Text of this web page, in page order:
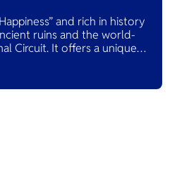
and rich in history
ruins and the world-
Circuit. It offers a unique
attractions, making it